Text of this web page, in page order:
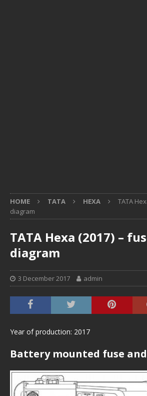
HOME TATA HEXA
TATA
diagram
TATA Hexa (2017) –
diagram
3 December 2017 admin
Year of production: 2017
Battery mounted fuse